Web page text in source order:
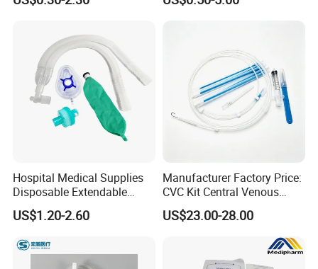
Medical Ostomy Bag
Fabric
Hospital Medical Supplies
Disposable Extendable
Anesthesia Circuit with Save
Storage Space
US$1.20-2.60
Manufacturer Factory Price:
CVC Kit Central Venous
Catheter Kit China
US$23.00-28.00